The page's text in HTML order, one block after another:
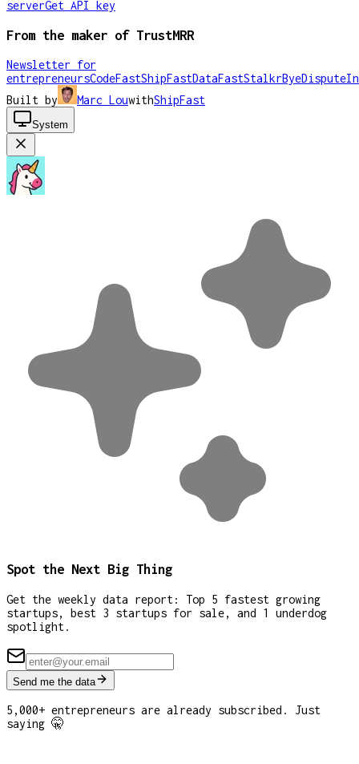
serverGet API key
From the maker of TrustMRR
Newsletter for
entrepreneursCodeFastShipFastDataFastStalkrByeDispute
Built by
Marc LouwithShipFast
System
Spot the Next Big Thing
Get the weekly data report: Top 5 fastest growing
startups, best 3 startups for sale, and 1 underdog
spotlight.
Send me the data
5,000+ entrepreneurs are already subscribed. Just
saying 🤫